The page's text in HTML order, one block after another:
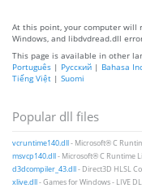
At this point, your computer will
Windows, and libdvdread.dll
This page is available in other
Português | Русский | Bahasa
Tiếng Việt | Suomi
Popular dll files
vcruntime140.dll- Microsoft® C
msvcp140.dll- Microsoft® C Runtime
d3dcompiler_43.dll- Direct3D HLSL
xlive.dll- Games for Windows - LIVE